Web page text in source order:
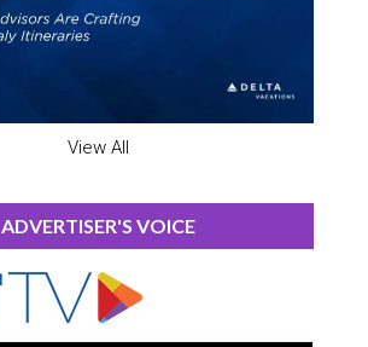
View All
ADVERTISER'S VOICE